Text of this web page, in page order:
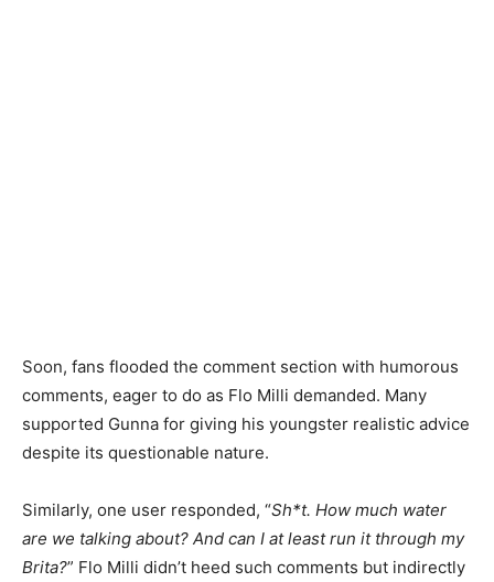
Soon, fans flooded the comment section with humorous
comments, eager to do as Flo Milli demanded. Many
supported Gunna for giving his youngster realistic advice
despite its questionable nature.
Similarly, one user responded, “Sh*t. How much water
are we talking about? And can I at least run it through my
Brita?” Flo Milli didn’t heed such comments but indirectly